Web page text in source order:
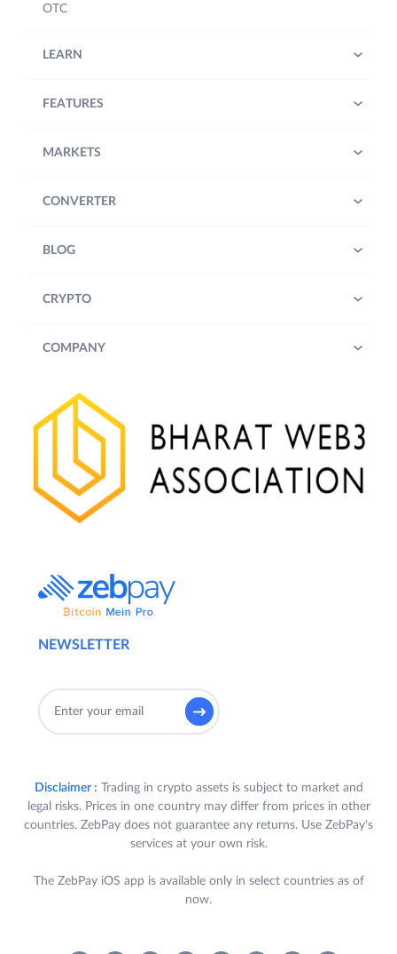
NEWSLETTER
OTC
LEARN
FEATURES
MARKETS
CONVERTER
BLOG
CRYPTO
COMPANY
Disclaimer : Trading in crypto assets is subject to market and
legal risks. Prices in one country may differ from prices in other
countries. ZebPay does not guarantee any returns. Use ZebPay's
services at your own risk.
The ZebPay iOS app is available only in select countries as of
now.